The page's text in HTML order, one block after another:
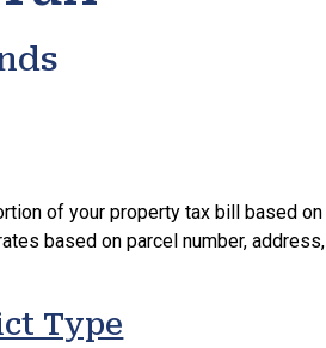
of your property tax bill based on
based on parcel number, address,
Type